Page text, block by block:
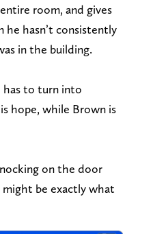
room, and gives
hasn’t consistently
in the building.
to turn into
hope, while Brown is
on the door
be exactly what